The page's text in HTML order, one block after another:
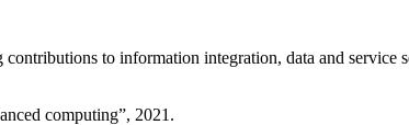
to information integration, data and service
computing”, 2021.